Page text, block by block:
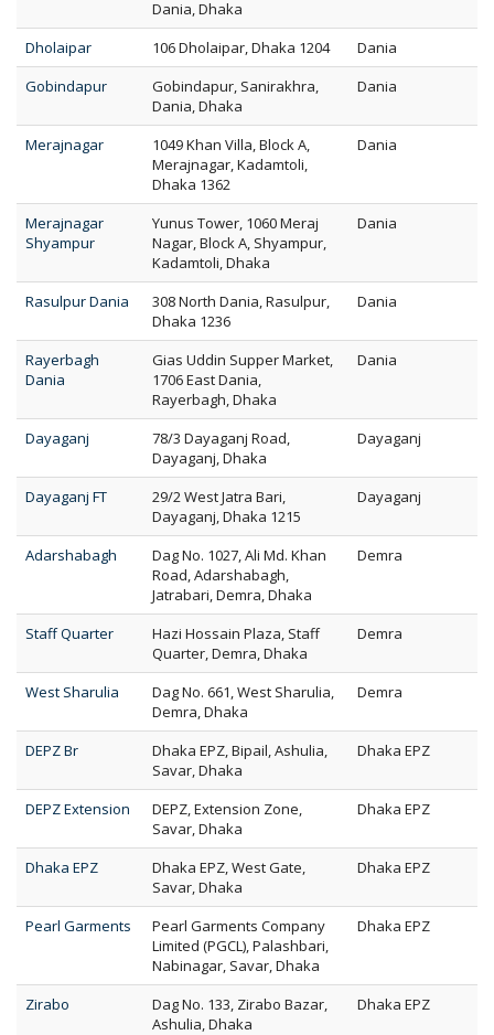
Dania, Dhaka
Dholaipar
106 Dholaipar, Dhaka 1204
Dania
Gobindapur
Gobindapur, Sanirakhra,
Dania, Dhaka
Dania
Merajnagar
1049 Khan Villa, Block A,
Merajnagar, Kadamtoli,
Dhaka 1362
Dania
Merajnagar
Shyampur
Yunus Tower, 1060 Meraj
Nagar, Block A, Shyampur,
Kadamtoli, Dhaka
Dania
Rasulpur Dania
308 North Dania, Rasulpur,
Dhaka 1236
Dania
Rayerbagh
Dania
Gias Uddin Supper Market,
1706 East Dania,
Rayerbagh, Dhaka
Dania
Dayaganj
78/3 Dayaganj Road,
Dayaganj, Dhaka
Dayaganj
Dayaganj FT
29/2 West Jatra Bari,
Dayaganj, Dhaka 1215
Dayaganj
Adarshabagh
Dag No. 1027, Ali Md. Khan
Road, Adarshabagh,
Jatrabari, Demra, Dhaka
Demra
Staff Quarter
Hazi Hossain Plaza, Staff
Quarter, Demra, Dhaka
Demra
West Sharulia
Dag No. 661, West Sharulia,
Demra, Dhaka
Demra
DEPZ Br
Dhaka EPZ, Bipail, Ashulia,
Savar, Dhaka
Dhaka EPZ
DEPZ Extension
DEPZ, Extension Zone,
Savar, Dhaka
Dhaka EPZ
Dhaka EPZ
Dhaka EPZ, West Gate,
Savar, Dhaka
Dhaka EPZ
Pearl Garments
Pearl Garments Company
Limited (PGCL), Palashbari,
Nabinagar, Savar, Dhaka
Dhaka EPZ
Zirabo
Dag No. 133, Zirabo Bazar,
Ashulia, Dhaka
Dhaka EPZ